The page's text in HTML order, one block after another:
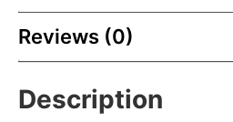
Reviews (0)
Description